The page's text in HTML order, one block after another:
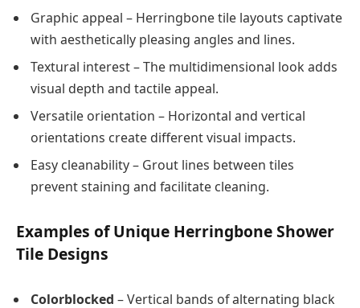
Graphic appeal – Herringbone tile layouts captivate
with aesthetically pleasing angles and lines.
Textural interest – The multidimensional look adds
visual depth and tactile appeal.
Versatile orientation – Horizontal and vertical
orientations create different visual impacts.
Easy cleanability – Grout lines between tiles
prevent staining and facilitate cleaning.
Examples of Unique Herringbone Shower
Tile Designs
Colorblocked – Vertical bands of alternating black